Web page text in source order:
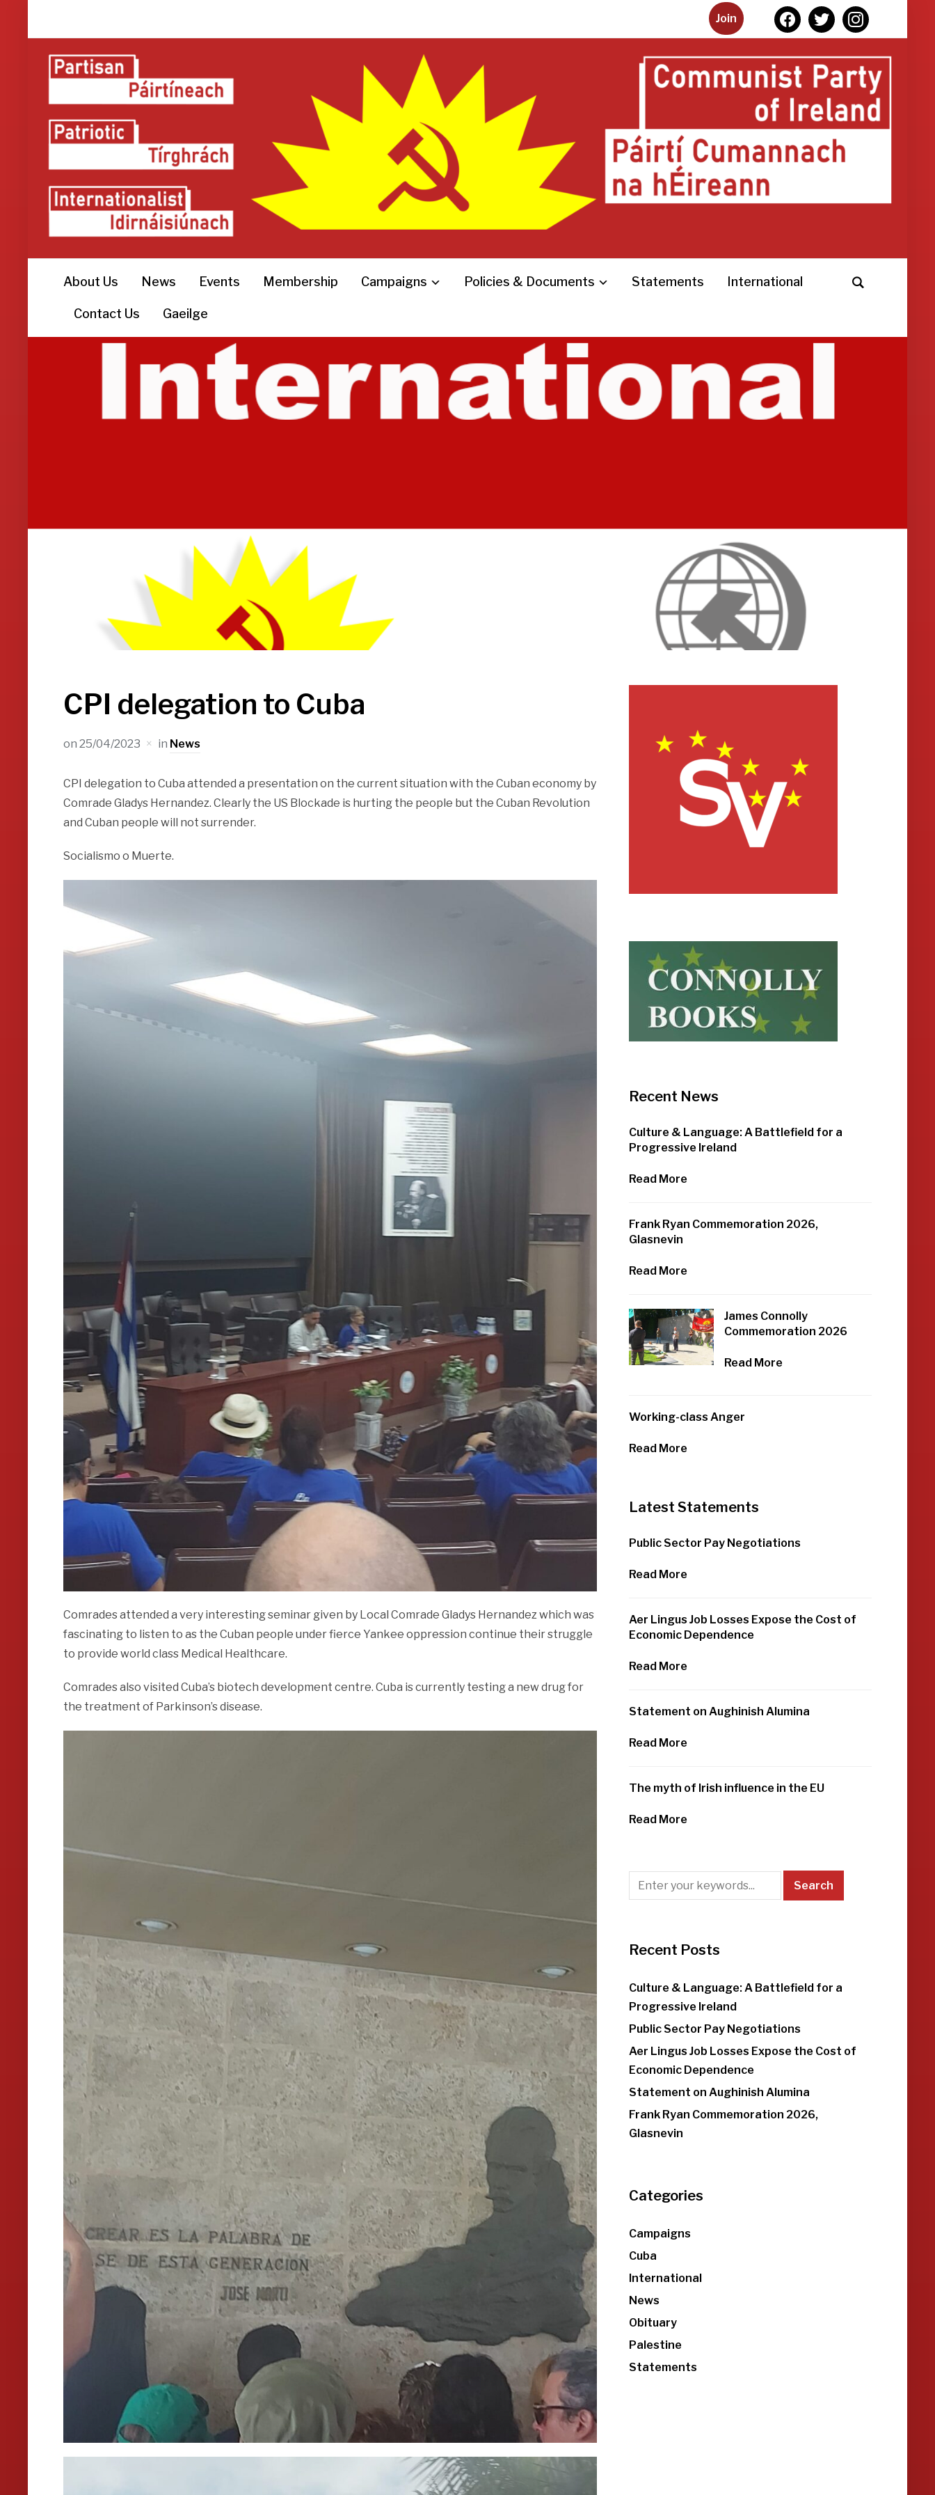
Join facebooktwitterinstagram
About Us News Events Membership Campaigns Policies & Documents Statements International
Contact Us Gaeilge
CPI delegation to Cuba
on 25/04/2023 in News
CPI delegation to Cuba attended a presentation on the current situation with the Cuban economy by
Comrade Gladys Hernandez. Clearly the US Blockade is hurting the people but the Cuban Revolution
and Cuban people will not surrender.
Socialismo o Muerte.
Comrades attended a very interesting seminar given by Local Comrade Gladys Hernandez which was
fascinating to listen to as the Cuban people under fierce Yankee oppression continue their struggle
to provide world class Medical Healthcare.
Comrades also visited Cuba’s biotech development centre. Cuba is currently testing a new drug for
the treatment of Parkinson’s disease.
Recent News
Culture & Language: A Battlefield for a
Progressive Ireland
Read More
Frank Ryan Commemoration 2026,
Glasnevin
Read More
James Connolly
Commemoration 2026
Read More
Working-class Anger
Read More
Latest Statements
Public Sector Pay Negotiations
Read More
Aer Lingus Job Losses Expose the Cost of
Economic Dependence
Read More
Statement on Aughinish Alumina
Read More
The myth of Irish influence in the EU
Read More
Recent Posts
Culture & Language: A Battlefield for a
Progressive Ireland
Public Sector Pay Negotiations
Aer Lingus Job Losses Expose the Cost of
Economic Dependence
Statement on Aughinish Alumina
Frank Ryan Commemoration 2026,
Glasnevin
Categories
Campaigns
Cuba
International
News
Obituary
Palestine
Statements